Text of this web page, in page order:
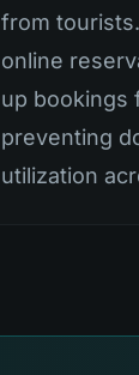
from
online
up bookings
preventing
utilization